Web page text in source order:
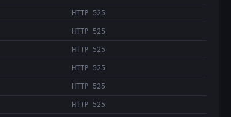
HTTP 525
HTTP 525
HTTP 525
HTTP 525
HTTP 525
HTTP 525